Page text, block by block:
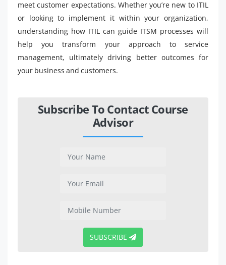
meet customer expectations. Whether you’re new to ITIL
or looking to implement it within your organization,
understanding how ITIL can guide ITSM processes will
help you transform your approach to service
management, ultimately driving better outcomes for
your business and customers.
Subscribe To Contact Course
Advisor
SUBSCRIBE